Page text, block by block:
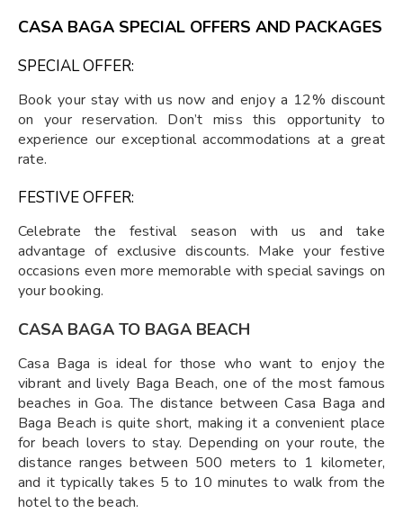
CASA BAGA SPECIAL OFFERS AND PACKAGES
SPECIAL OFFER:
Book your stay with us now and enjoy a 12% discount
on your reservation. Don’t miss this opportunity to
experience our exceptional accommodations at a great
rate.
FESTIVE OFFER:
Celebrate the festival season with us and take
advantage of exclusive discounts. Make your festive
occasions even more memorable with special savings on
your booking.
CASA BAGA TO BAGA BEACH
Casa Baga is ideal for those who want to enjoy the
vibrant and lively Baga Beach, one of the most famous
beaches in Goa. The distance between Casa Baga and
Baga Beach is quite short, making it a convenient place
for beach lovers to stay. Depending on your route, the
distance ranges between 500 meters to 1 kilometer,
and it typically takes 5 to 10 minutes to walk from the
hotel to the beach.